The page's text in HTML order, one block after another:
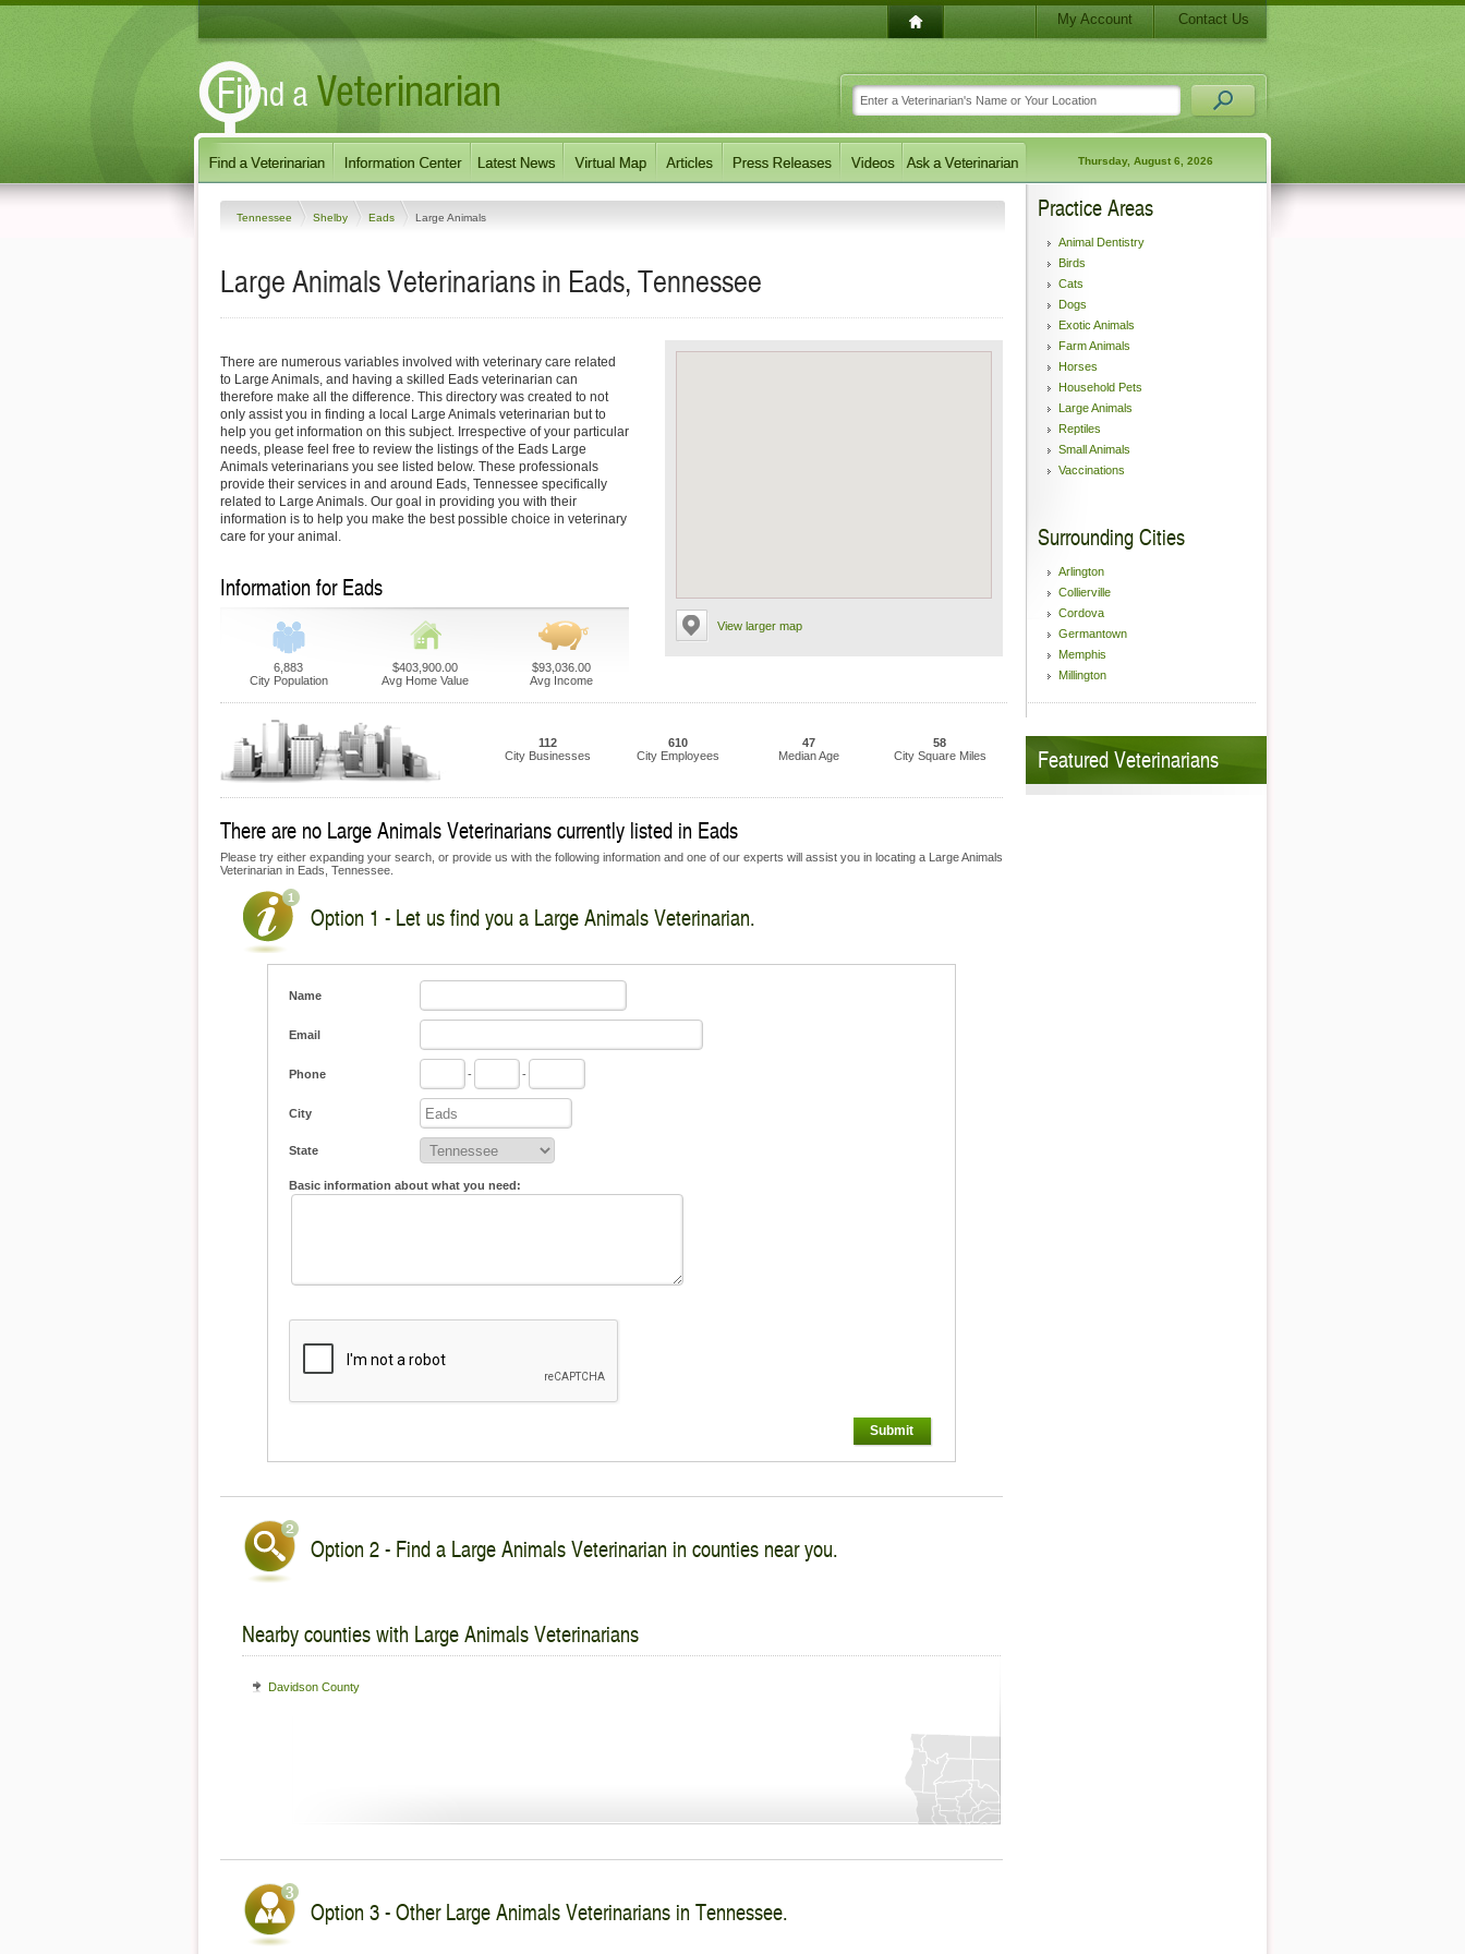
My Account Contact Us
Thursday, August 6, 2026
Tennessee Shelby Eads Large Animals
Large Animals Veterinarians in Eads, Tennessee
View larger map
There are numerous variables involved with veterinary care related
to Large Animals, and having a skilled Eads veterinarian can
therefore make all the difference. This directory was created to not
only assist you in finding a local Large Animals veterinarian but to
help you get information on this subject. Irrespective of your particular
needs, please feel free to review the listings of the Eads Large
Animals veterinarians you see listed below. These professionals
provide their services in and around Eads, Tennessee specifically
related to Large Animals. Our goal in providing you with their
information is to help you make the best possible choice in veterinary
care for your animal.
Information for Eads
6,883
City Population
$403,900.00
Avg Home Value
$93,036.00
Avg Income
112
City Businesses
610
City Employees
47
Median Age
58
City Square Miles
There are no Large Animals Veterinarians currently listed in Eads
Please try either expanding your search, or provide us with the following information and one of our experts will assist you in locating a Large Animals
Veterinarian in Eads, Tennessee.
Option 1 - Let us find you a Large Animals Veterinarian.
Name
Email
Phone - -
City
State
Basic information about what you need:
Submit
Option 2 - Find a Large Animals Veterinarian in counties near you.
Nearby counties with Large Animals Veterinarians
Davidson County
Option 3 - Other Large Animals Veterinarians in Tennessee.
Practice Areas
Animal Dentistry
Birds
Cats
Dogs
Exotic Animals
Farm Animals
Horses
Household Pets
Large Animals
Reptiles
Small Animals
Vaccinations
Surrounding Cities
Arlington
Collierville
Cordova
Germantown
Memphis
Millington
Featured Veterinarians